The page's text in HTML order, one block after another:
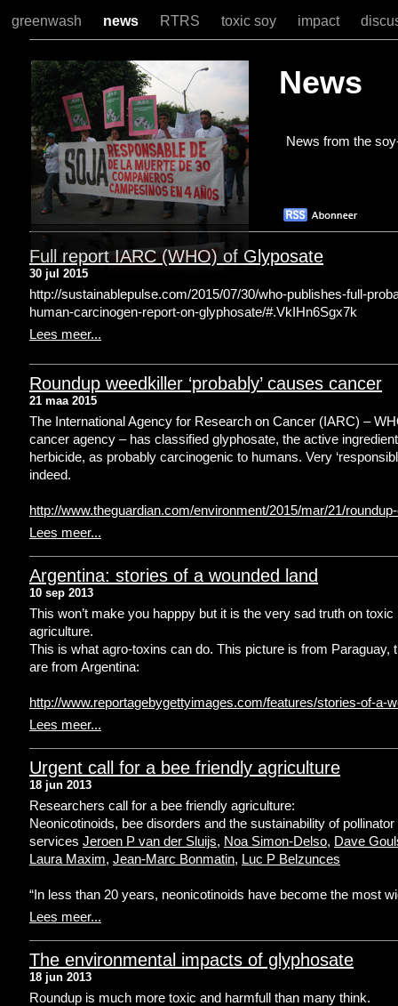
greenwash news RTRS toxic soy impact
News
News from the
Full report IARC (WHO) of Glyposate
30 jul 2015
http://sustainablepulse.com/2015/07/30/who-publishes-full-
human-carcinogen-report-on-glyphosate/#.VkIHn6Sgx7k
Lees meer...
Roundup weedkiller ‘probably’ causes cancer
21 maa 2015
The International Agency for Research on Cancer (IARC) –
cancer agency – has classified glyphosate, the active
herbicide, as probably carcinogenic to humans. Very
indeed.
http://www.theguardian.com/environment/2015/mar/21/
Lees meer...
Argentina: stories of a wounded land
10 sep 2013
This won’t make you happpy but it is the very sad truth on toxic
agriculture.
This is what agro-toxins can do. This picture is from Paraguay,
are from Argentina:
http://www.reportagebygettyimages.com/features/stories-of-a-
Lees meer...
Urgent call for a bee friendly agriculture
18 jun 2013
Researchers call for a bee friendly agriculture:
Neonicotinoids, bee disorders and the sustainability of pollinator
services Jeroen P van der Sluijs, Noa Simon-Delso, Dave
Laura Maxim, Jean-Marc Bonmatin, Luc P Belzunces
“In less than 20 years, neonicotinoids have become the most
Lees meer...
The environmental impacts of glyphosate
18 jun 2013
Roundup is much more toxic and harmfull than many think.